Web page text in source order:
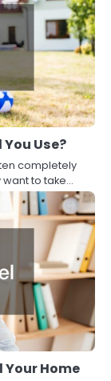
Use?
completely
to take…
Your Home